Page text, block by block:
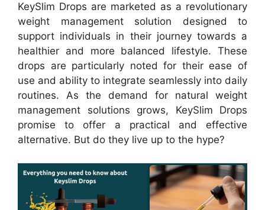
KeySlim Drops are marketed as a revolutionary
weight management solution designed to
support individuals in their journey towards a
healthier and more balanced lifestyle. These
drops are particularly noted for their ease of
use and ability to integrate seamlessly into daily
routines. As the demand for natural weight
management solutions grows, KeySlim Drops
promise to offer a practical and effective
alternative. But do they live up to the hype?